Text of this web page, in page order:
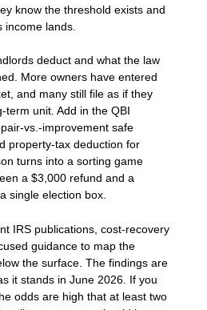
know the threshold exists and
lands.
deduct and what the law
More owners have entered
and many still file as if they
unit. Add in the QBI
safe
property‑tax deduction for
turns into a sorting game
a $3,000 refund and a
single election box.
IRS publications, cost‑recovery
guidance to map the
the surface. The findings are
it stands in June 2026. If you
odds are high that at least two